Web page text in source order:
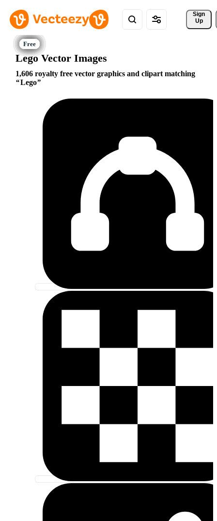
Sign
Up
Lego Vector Images
1,606 royalty free vector graphics and clipart matching
Lego